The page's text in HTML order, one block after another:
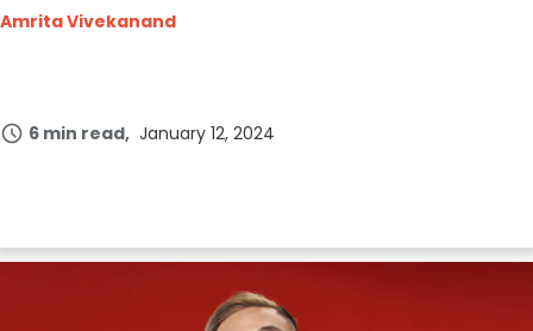
Amrita Vivekanand
6 min read January 12, 2024